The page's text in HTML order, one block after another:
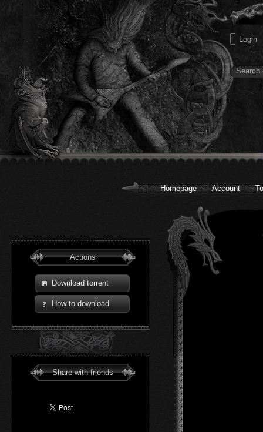
Homepage Account
Actions
Download torrent
How to download
Share with friends